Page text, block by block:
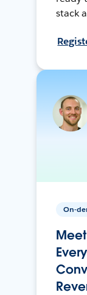
stack
On-